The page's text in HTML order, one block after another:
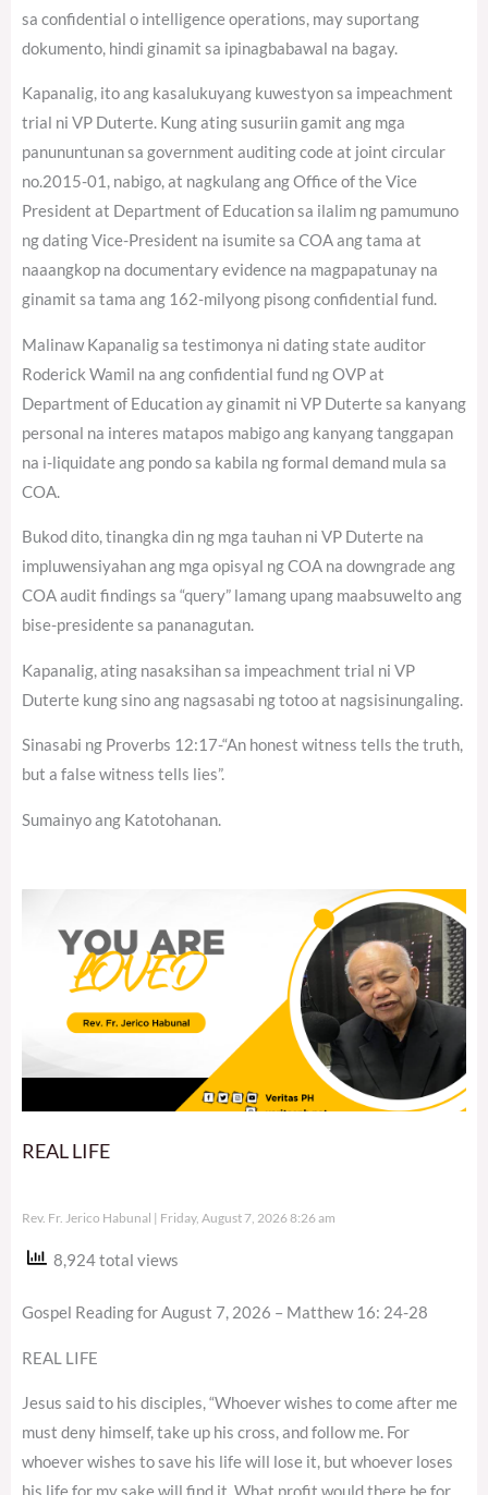
sa confidential o intelligence operations, may suportang
dokumento, hindi ginamit sa ipinagbabawal na bagay.
Kapanalig, ito ang kasalukuyang kuwestyon sa impeachment
trial ni VP Duterte. Kung ating susuriin gamit ang mga
panununtunan sa government auditing code at joint circular
no.2015-01, nabigo, at nagkulang ang Office of the Vice
President at Department of Education sa ilalim ng pamumuno
ng dating Vice-President na isumite sa COA ang tama at
naaangkop na documentary evidence na magpapatunay na
ginamit sa tama ang 162-milyong pisong confidential fund.
Malinaw Kapanalig sa testimonya ni dating state auditor
Roderick Wamil na ang confidential fund ng OVP at
Department of Education ay ginamit ni VP Duterte sa kanyang
personal na interes matapos mabigo ang kanyang tanggapan
na i-liquidate ang pondo sa kabila ng formal demand mula sa
COA.
Bukod dito, tinangka din ng mga tauhan ni VP Duterte na
impluwensiyahan ang mga opisyal ng COA na downgrade ang
COA audit findings sa “query” lamang upang maabsuwelto ang
bise-presidente sa pananagutan.
Kapanalig, ating nasaksihan sa impeachment trial ni VP
Duterte kung sino ang nagsasabi ng totoo at nagsisinungaling.
Sinasabi ng Proverbs 12:17-“An honest witness tells the truth,
but a false witness tells lies”.
Sumainyo ang Katotohanan.
REAL LIFE
Rev. Fr. Jerico Habunal Friday, August 7, 2026 8:26 am
8,924 total views
Gospel Reading for August 7, 2026 – Matthew 16: 24-28
REAL LIFE
Jesus said to his disciples, “Whoever wishes to come after me
must deny himself, take up his cross, and follow me. For
whoever wishes to save his life will lose it, but whoever loses